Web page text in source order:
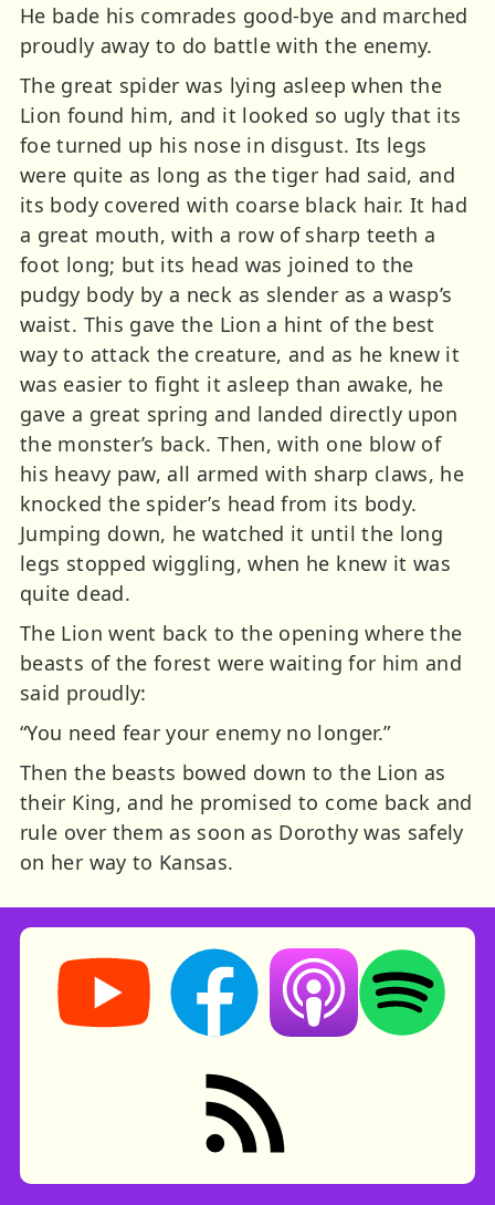
He bade his comrades good-bye and marched
proudly away to do battle with the enemy.
The great spider was lying asleep when the
Lion found him, and it looked so ugly that its
foe turned up his nose in disgust. Its legs
were quite as long as the tiger had said, and
its body covered with coarse black hair. It had
a great mouth, with a row of sharp teeth a
foot long; but its head was joined to the
pudgy body by a neck as slender as a wasp’s
waist. This gave the Lion a hint of the best
way to attack the creature, and as he knew it
was easier to fight it asleep than awake, he
gave a great spring and landed directly upon
the monster’s back. Then, with one blow of
his heavy paw, all armed with sharp claws, he
knocked the spider’s head from its body.
Jumping down, he watched it until the long
legs stopped wiggling, when he knew it was
quite dead.
The Lion went back to the opening where the
beasts of the forest were waiting for him and
said proudly:
“You need fear your enemy no longer.”
Then the beasts bowed down to the Lion as
their King, and he promised to come back and
rule over them as soon as Dorothy was safely
on her way to Kansas.
Storynory on YouTube (opens in new tab)
Storynory on Facebook (opens in
Listen on Apple
Listen on
RSS feed: Stories